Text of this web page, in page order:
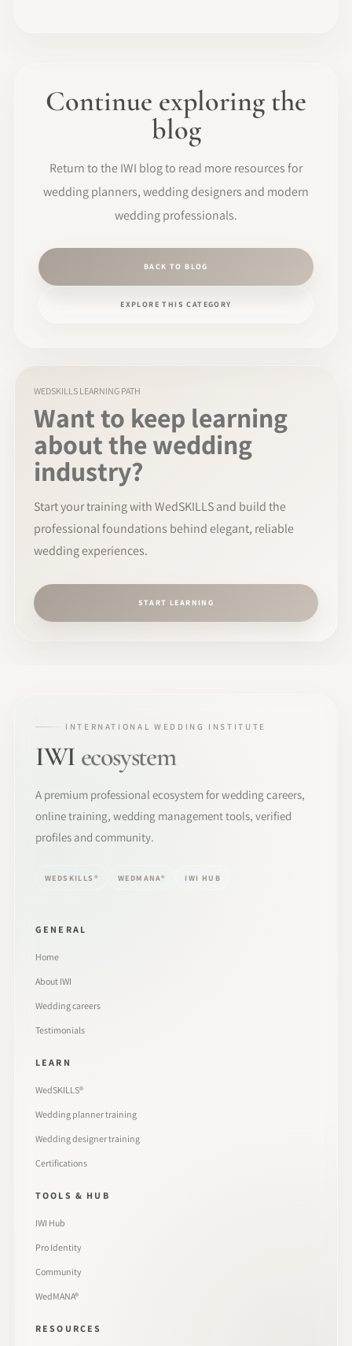
Continue exploring the
blog
Return to the IWI blog to read more resources for
wedding planners, wedding designers and modern
wedding professionals.
BACK TO BLOG
EXPLORE THIS CATEGORY
WEDSKILLS LEARNING PATH
Want to keep learning
about the wedding
industry?
Start your training with WedSKILLS and build the
professional foundations behind elegant, reliable
wedding experiences.
START LEARNING
INTERNATIONAL WEDDING INSTITUTE
IWI ecosystem
A premium professional ecosystem for wedding careers,
online training, wedding management tools, verified
profiles and community.
WEDSKILLS® WEDMANA® IWI HUB
GENERAL
Home
About IWI
Wedding careers
Testimonials
LEARN
WedSKILLS®
Wedding planner training
Wedding designer training
Certifications
TOOLS & HUB
IWI Hub
Pro Identity
Community
WedMANA®
RESOURCES